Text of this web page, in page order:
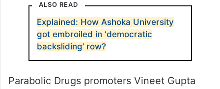
ALSO READ
Explained: How Ashoka University
got embroiled in ‘democratic
backsliding’ row?
Parabolic Drugs promoters Vineet Gupta